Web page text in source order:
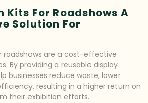
Kits For Roadshows A
Solution For
roadshows are a cost-effective
By providing a reusable display
businesses reduce waste, lower
resulting in a higher return on
their exhibition efforts.